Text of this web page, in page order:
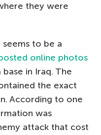
they were
seems to be a
online photos
in Iraq. The
the exact
According to one
was
attack that cost